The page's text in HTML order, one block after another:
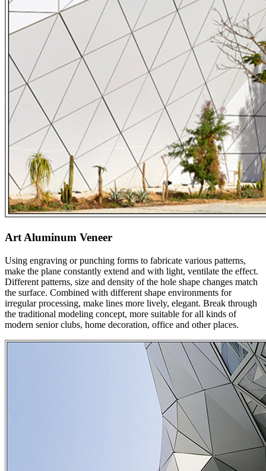
Art Aluminum Veneer
Using engraving or punching forms to fabricate various patterns,
make the plane constantly extend and with light, ventilate the effect.
Different patterns, size and density of the hole shape changes match
the surface. Combined with different shape environments for
irregular processing, make lines more lively, elegant. Break through
the traditional modeling concept, more suitable for all kinds of
modern senior clubs, home decoration, office and other places.